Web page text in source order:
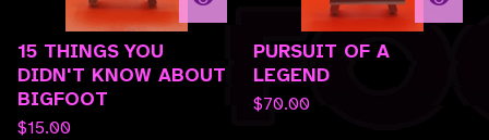
15 THINGS YOU
DIDN'T KNOW ABOUT
BIGFOOT
$15.00
PURSUIT OF A
LEGEND
$70.00